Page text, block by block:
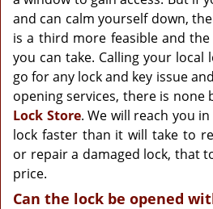
and can calm yourself down,
is a third more feasible and
you can take. Calling your local
go for any lock and key issue
opening services, there is none
Lock Store. We will reach you
lock faster than it will take to
or repair a damaged lock, that
price.
Can the lock be opened